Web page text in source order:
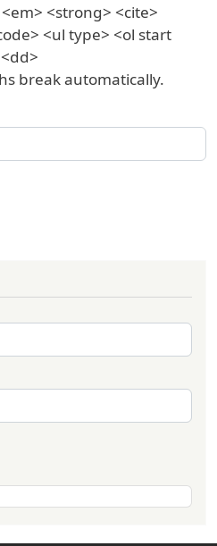
<strong> <cite>
<ul type> <ol start
break automatically.